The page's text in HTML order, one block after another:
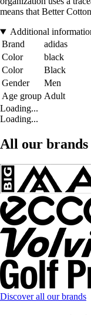
means that Better
Additional
Brand
adidas
Color
black
Color
Black
Gender
Men
Age group Adult
Loading...
Loading...
All our brands
Discover all our brands